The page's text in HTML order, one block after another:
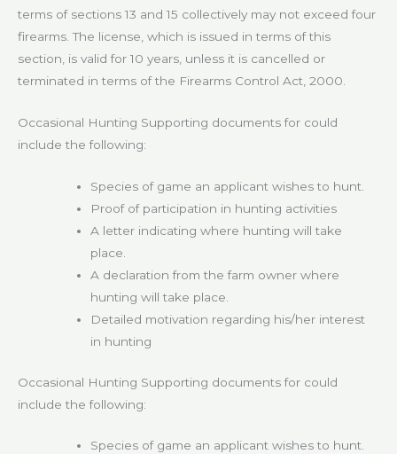
terms of sections 13 and 15 collectively may not exceed four
firearms. The license, which is issued in terms of this
section, is valid for 10 years, unless it is cancelled or
terminated in terms of the Firearms Control Act, 2000.
Occasional Hunting Supporting documents for could
include the following:
Species of game an applicant wishes to hunt.
Proof of participation in hunting activities
A letter indicating where hunting will take
place.
A declaration from the farm owner where
hunting will take place.
Detailed motivation regarding his/her interest
in hunting
Occasional Hunting Supporting documents for could
include the following:
Species of game an applicant wishes to hunt.